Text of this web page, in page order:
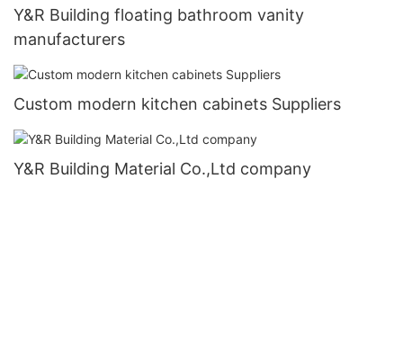
Y&R Building floating bathroom vanity
manufacturers
Custom modern kitchen cabinets Suppliers
Y&R Building Material Co.,Ltd company